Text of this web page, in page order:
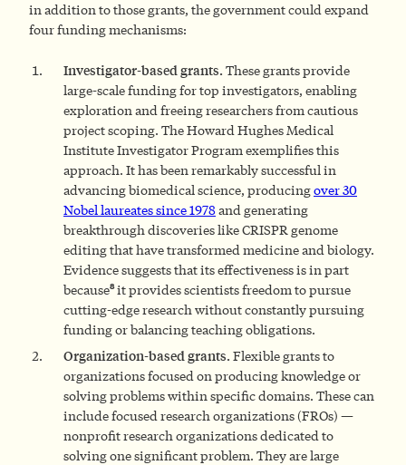
in addition to those grants, the government could expand
four funding mechanisms:
Investigator-based grants. These grants provide
large-scale funding for top investigators, enabling
exploration and freeing researchers from cautious
project scoping. The Howard Hughes Medical
Institute Investigator Program exemplifies this
approach. It has been remarkably successful in
advancing biomedical science, producingover 30
Nobel laureates since 1978and generating
breakthrough discoveries like CRISPR genome
editing that have transformed medicine and biology.
Evidence suggests that its effectiveness is in part
because8it provides scientists freedom to pursue
cutting-edge research without constantly pursuing
funding or balancing teaching obligations.
Organization-based grants. Flexible grants to
organizations focused on producing knowledge or
solving problems within specific domains. These can
include focused research organizations (FROs) —
nonprofit research organizations dedicated to
solving one significant problem. They are large